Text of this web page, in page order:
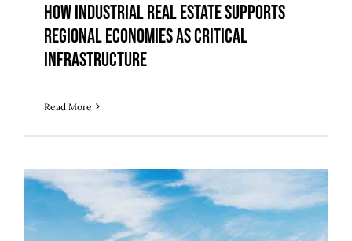
How Industrial Real Estate Supports
Regional Economies as Critical
Infrastructure
Read More